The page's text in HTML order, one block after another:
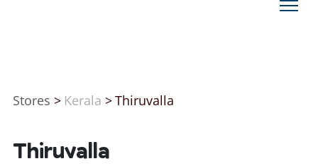
Stores > Kerala >Thiruvalla
Thiruvalla